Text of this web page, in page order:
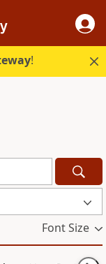
!
Font Size